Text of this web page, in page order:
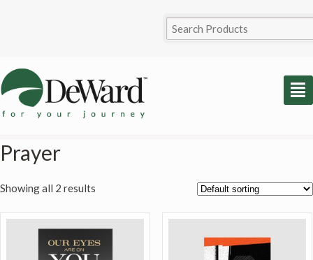
²
Prayer
Showing all 2 results